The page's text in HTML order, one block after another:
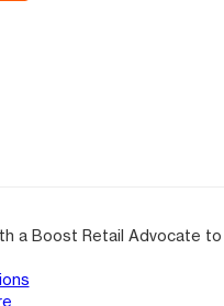
a Boost Retail Advocate